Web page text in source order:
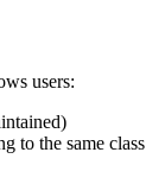
users:
to the same class